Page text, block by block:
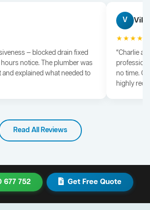
— blocked drain fixed
notice. The plumber was
explained what needed to
V Vik
“Charlie
no time.
highly
Read All Reviews
677 752 Get Free Quote